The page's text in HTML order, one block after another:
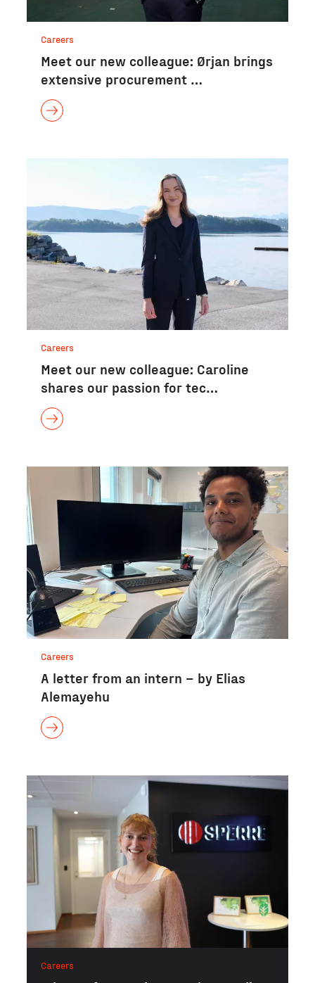
Careers
Meet our new colleague: Ørjan brings
extensive procurement …
Careers
Meet our new colleague: Caroline
shares our passion for tec…
Careers
A letter from an intern – by Elias
Alemayehu
Careers